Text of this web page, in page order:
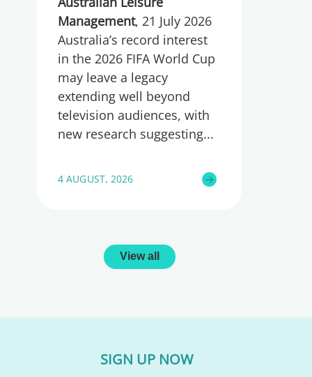
Management, 21 July 2026
Australia’s record interest
in the 2026 FIFA World Cup
may leave a legacy
extending well beyond
television audiences, with
new research suggesting
4 AUGUST, 2026
View all
SIGN UP NOW